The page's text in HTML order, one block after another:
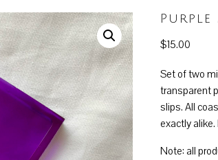
Purple
$15.00
Set of two
transparent
slips. All
exactly
Note: all